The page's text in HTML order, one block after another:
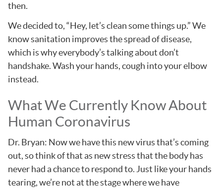
then.
We decided to, “Hey, let’s clean some things up.” We
know sanitation improves the spread of disease,
which is why everybody’s talking about don’t
handshake. Wash your hands, cough into your elbow
instead.
What We Currently Know About
Human Coronavirus
Dr. Bryan: Now we have this new virus that’s coming
out, so think of that as new stress that the body has
never had a chance to respond to. Just like your hands
tearing, we’re not at the stage where we have